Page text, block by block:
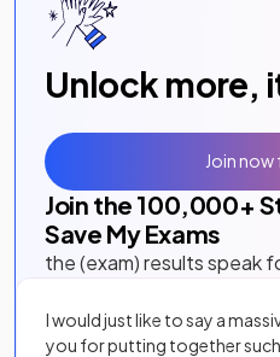
Unlock more,
Join the 100,000+
Save My Exams
the (exam) results speak
I would just like to say a
you for putting together such
Join